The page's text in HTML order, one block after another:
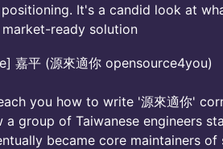
positioning. It's a candid look at
ready solution
嘉平 (源來適你 opensource4you)
you how to write '源來適你'
a group of Taiwanese engineers
became core maintainers of